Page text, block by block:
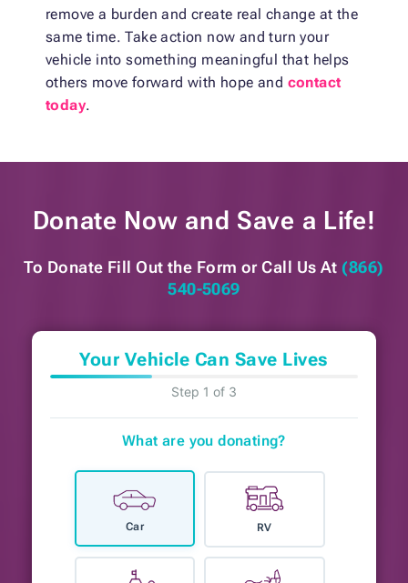
remove a burden and create real change at the
same time. Take action now and turn your
vehicle into something meaningful that helps
others move forward with hope and contact
today.
Donate Now and Save a Life!
To Donate Fill Out the Form or Call Us At (866)
540-5069
Your Vehicle Can Save Lives
Step 1 of 3
What are you donating?
Car RV